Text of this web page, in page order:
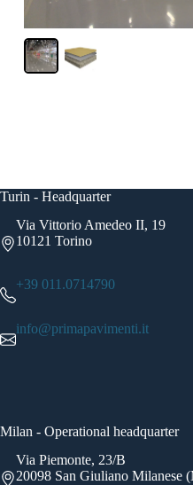
Turin - Headquarter
Via Vittorio Amedeo II, 19
10121 Torino
+39 011.0714790
info@primapavimenti.it
Milan - Operational headquarter
Via Piemonte, 23/B
20098 San Giuliano Milanese